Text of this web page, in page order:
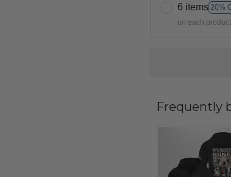
6 items 20%
on each product
Frequently